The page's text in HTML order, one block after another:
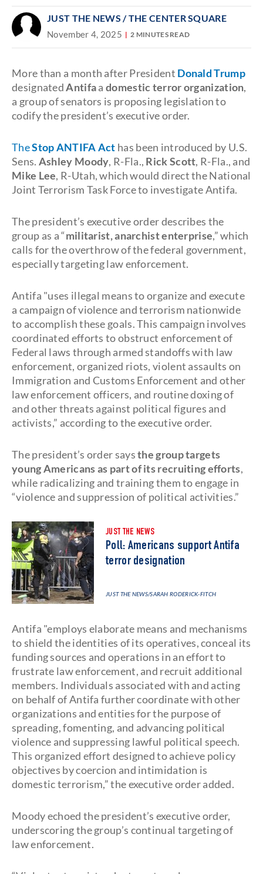
JUST THE NEWS / THE CENTER SQUARE
November 4, 2025 2 MINUTES READ
More than a month after President Donald Trump
designatedAntifaa domestic terror organization,
a group of senators is proposing legislation to
codify the president’s executive order.
TheStop ANTIFA Act has been introduced by U.S.
Sens. Ashley Moody, R-Fla., Rick Scott, R-Fla., and
Mike Lee, R-Utah, which would direct the National
Joint Terrorism Task Force to investigate Antifa.
The president’s executive order describes the
group as a “militarist, anarchist enterprise,” which
calls for the overthrow of the federal government,
especially targeting law enforcement.
Antifa "uses illegal means to organize and execute
a campaign of violence and terrorism nationwide
to accomplish these goals. This campaign involves
coordinated efforts to obstruct enforcement of
Federal laws through armed standoffs with law
enforcement, organized riots, violent assaults on
Immigration and Customs Enforcement and other
law enforcement officers, and routine doxing of
and other threats against political figures and
activists,” according to the executive order.
The president’s order saysthe group targets
young Americans as part of its recruiting efforts,
while radicalizing and training them to engage in
“violence and suppression of political activities.”
JUST THE NEWS
Poll: Americans support Antifa
terror designation
JUST THE NEWS/SARAH RODERICK-FITCH
Antifa "employs elaborate means and mechanisms
to shield the identities of its operatives, conceal its
funding sources and operations in an effort to
frustrate law enforcement, and recruit additional
members. Individuals associated with and acting
on behalf of Antifa further coordinate with other
organizations and entities for the purpose of
spreading, fomenting, and advancing political
violence and suppressing lawful political speech.
This organized effort designed to achieve policy
objectives by coercion and intimidation is
domestic terrorism,” the executive order added.
Moody echoed the president’s executive order,
underscoring the group’s continual targeting of
law enforcement.